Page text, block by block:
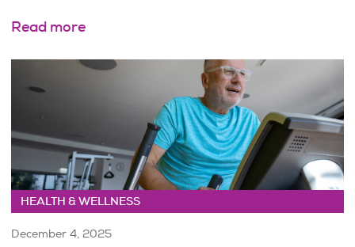
Read more
HEALTH & WELLNESS
December 4, 2025